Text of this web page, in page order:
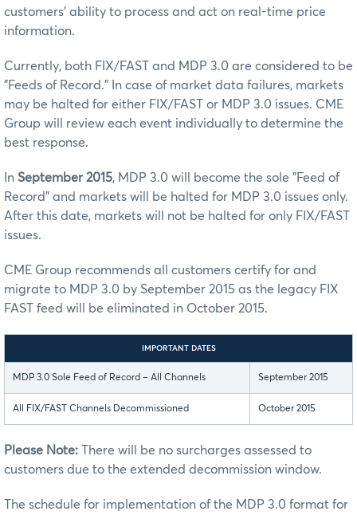
customers' ability to process and act on real-time price
information.
Currently, both FIX/FAST and MDP 3.0 are considered to be
"Feeds of Record." In case of market data failures, markets
may be halted for either FIX/FAST or MDP 3.0 issues. CME
Group will review each event individually to determine the
best response.
In September 2015, MDP 3.0 will become the sole "Feed of
Record" and markets will be halted for MDP 3.0 issues only.
After this date, markets will not be halted for only FIX/FAST
issues.
CME Group recommends all customers certify for and
migrate to MDP 3.0 by September 2015 as the legacy FIX
FAST feed will be eliminated in October 2015.
IMPORTANT DATES
MDP 3.0 Sole Feed of Record – All Channels September 2015
All FIX/FAST Channels Decommissioned October 2015
Please Note: There will be no surcharges assessed to
customers due to the extended decommission window.
The schedule for implementation of the MDP 3.0 format for